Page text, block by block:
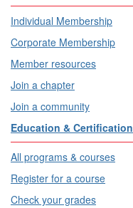
Individual Membership
Corporate Membership
Member resources
Join a chapter
Join a community
Education & Certification
All programs & courses
Register for a course
Check your grades